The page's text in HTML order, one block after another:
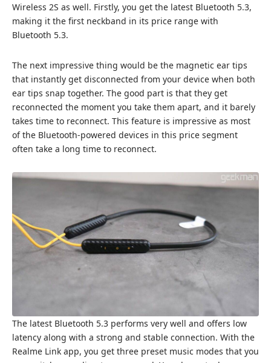
Wireless 2S as well. Firstly, you get the latest Bluetooth 5.3,
making it the first neckband in its price range with
Bluetooth 5.3.
The next impressive thing would be the magnetic ear tips
that instantly get disconnected from your device when both
ear tips snap together. The good part is that they get
reconnected the moment you take them apart, and it barely
takes time to reconnect. This feature is impressive as most
of the Bluetooth-powered devices in this price segment
often take a long time to reconnect.
The latest Bluetooth 5.3 performs very well and offers low
latency along with a strong and stable connection. With the
Realme Link app, you get three preset music modes that you